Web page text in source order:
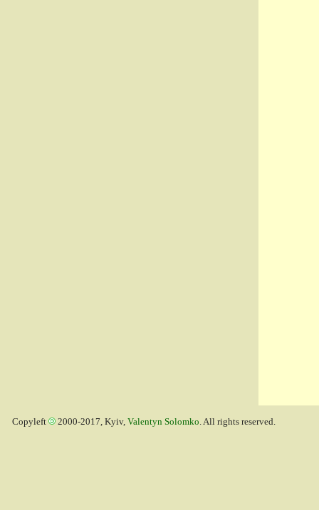
Copyleft 2000-2017, Kyiv, Valentyn Solomko. All rights reserved.